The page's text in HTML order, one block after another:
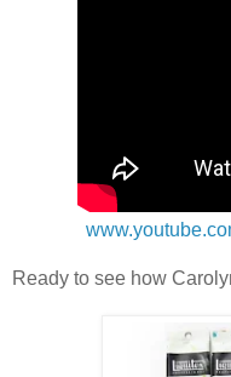
Ready to see how